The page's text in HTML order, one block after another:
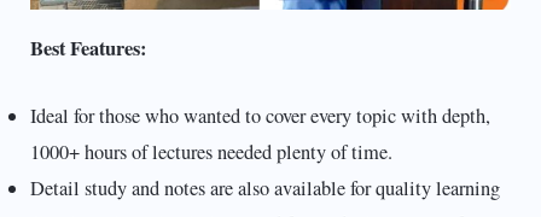
Best Features:
Ideal for those who wanted to cover every topic with depth,
1000+ hours of lectures needed plenty of time.
Detail study and notes are also available for quality learning